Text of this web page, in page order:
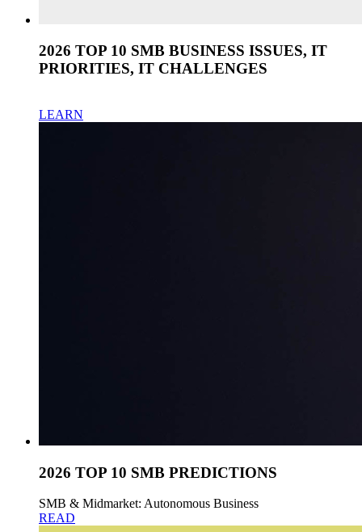
2026 TOP 10 SMB BUSINESS ISSUES, IT
PRIORITIES, IT CHALLENGES
LEARN
2026 TOP 10 SMB PREDICTIONS
SMB & Midmarket: Autonomous Business
READ